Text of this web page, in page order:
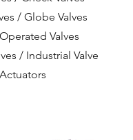
/ Globe Valves
Valves
/ Industrial Valve
Actuators